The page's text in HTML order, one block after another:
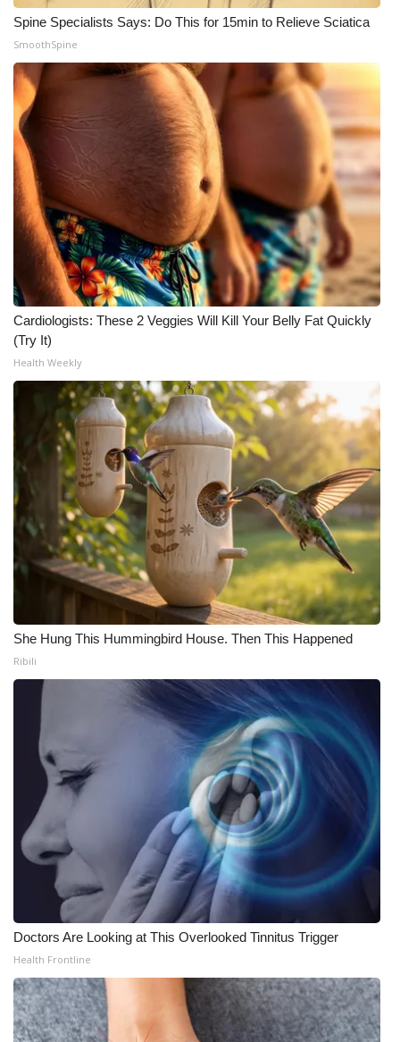
Meet the WCBI Team
Mobile App
WCBI – On-Air Guest Rules
ADVERTISE
Broadcast & Digital
Outdoor Media
Video Services of WCBI
WCBI Payment Portal
WCBI live
Spine Specialists Says: Do This for 15min to Relieve Sciatica
SmoothSpine
Cardiologists: These 2 Veggies Will Kill Your Belly Fat Quickly
(Try It)
Health Weekly
She Hung This Hummingbird House. Then This Happened
Ribili
Doctors Are Looking at This Overlooked Tinnitus Trigger
Health Frontline